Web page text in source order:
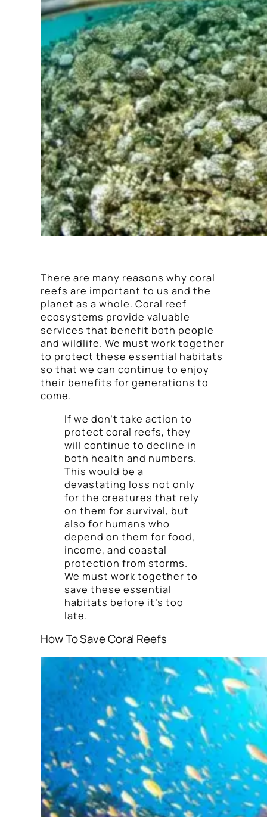
There are many reasons why coral
reefs are important to us and the
planet as a whole. Coral reef
ecosystems provide valuable
services that benefit both people
and wildlife. We must work together
to protect these essential habitats
so that we can continue to enjoy
their benefits for generations to
come.
If we don’t take action to
protect coral reefs, they
will continue to decline in
both health and numbers.
This would be a
devastating loss not only
for the creatures that rely
on them for survival, but
also for humans who
depend on them for food,
income, and coastal
protection from storms.
We must work together to
save these essential
habitats before it’s too
late.
How To Save Coral Reefs